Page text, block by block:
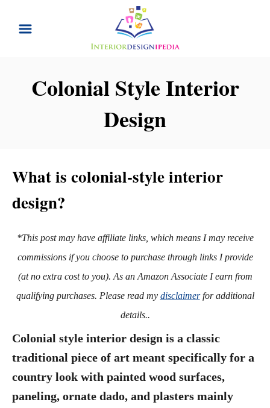
Colonial Style Interior
Design
What is colonial-style interior
design?
*This post may have affiliate links, which means I may receive
commissions if you choose to purchase through links I provide
(at no extra cost to you). As an Amazon Associate I earn from
qualifying purchases. Please read my disclaimerfor additional
details..
Colonial style interior design is a classic
traditional piece of art meant specifically for a
country look with painted wood surfaces,
paneling, ornate dado, and plasters mainly